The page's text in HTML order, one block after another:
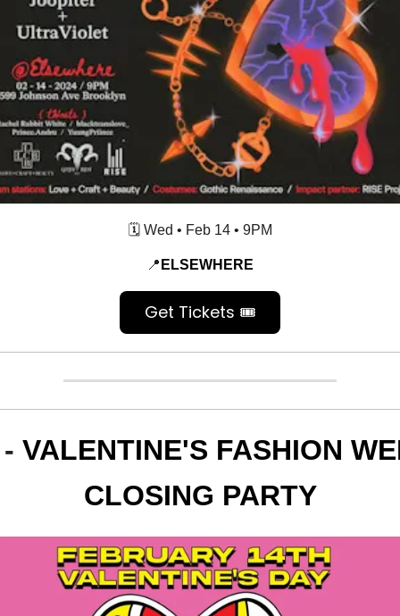
🗓️ Wed • Feb 14 • 9PM
📍 ELSEWHERE
Get Tickets 🎟️
VALENTINE'S FASHION
CLOSING PARTY